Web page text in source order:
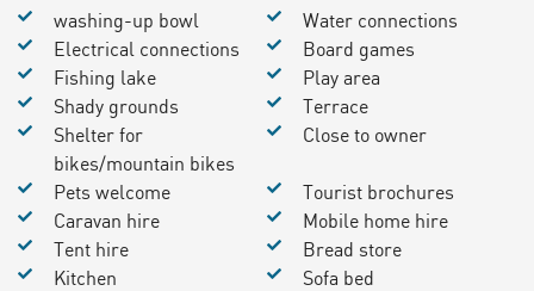
washing-up bowl
Water connections
Electrical connections
Board games
Fishing lake
Play area
Shady grounds
Terrace
Shelter for
bikes/mountain bikes
Close to owner
Pets welcome
Tourist brochures
Caravan hire
Mobile home hire
Tent hire
Bread store
Kitchen
Sofa bed